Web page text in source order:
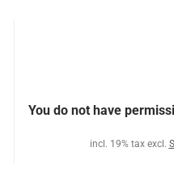
You do not have
incl. 19% tax excl.